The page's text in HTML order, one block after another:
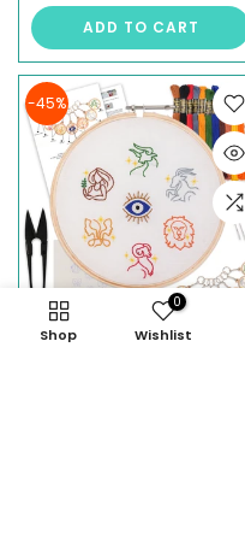
Complete Craft Kit with
Embroidery Hoop,
Threads, Needles,
Fabric, and Instructions
ADD TO CART
-45%
Shop
0
Wishlist